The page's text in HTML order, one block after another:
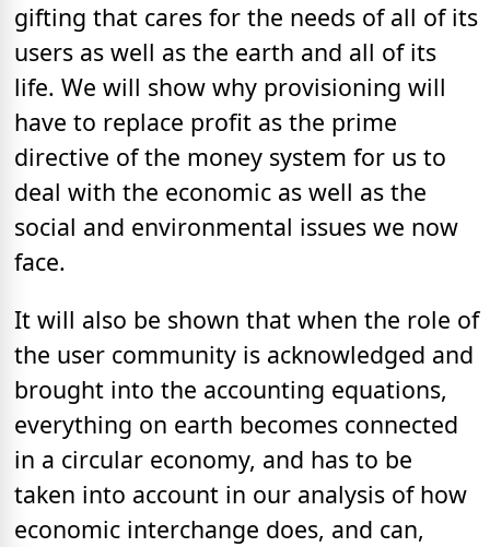
gifting that cares for the needs of all of its
users as well as the earth and all of its
life. We will show why provisioning will
have to replace profit as the prime
directive of the money system for us to
deal with the economic as well as the
social and environmental issues we now
face.
It will also be shown that when the role of
the user community is acknowledged and
brought into the accounting equations,
everything on earth becomes connected
in a circular economy, and has to be
taken into account in our analysis of how
economic interchange does, and can,